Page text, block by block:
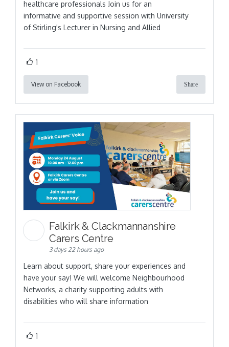
healthcare professionals Join us for an
informative and supportive session with University
of Stirling's Lecturer in Nursing and Allied
1
View on Facebook Share
Falkirk & Clackmannanshire
Carers Centre
3 days 22 hours ago
Learn about support, share your experiences and
have your say! We will welcome Neighbourhood
Networks, a charity supporting adults with
disabilities who will share information
1